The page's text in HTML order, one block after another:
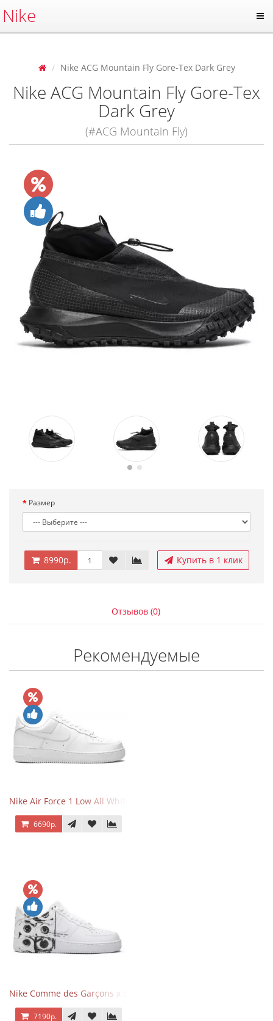
Nike
Nike ACG Mountain Fly Gore-Tex Dark Grey
Nike ACG Mountain Fly Gore-Tex
Dark Grey
(#ACG Mountain Fly)
Размер
8990р. Купить в 1 клик
Отзывов (0)
Рекомендуемые
Nike Air Force 1 Low All White
6690р.
Nike Comme des Garçons x Supreme x Air Force 1 Low Eyes
7190р.